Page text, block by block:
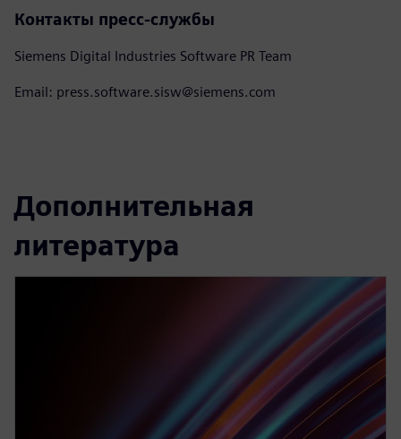
Контакты пресс-службы
Siemens Digital Industries Software PR Team
Email: press.software.sisw@siemens.com
Дополнительная
литература